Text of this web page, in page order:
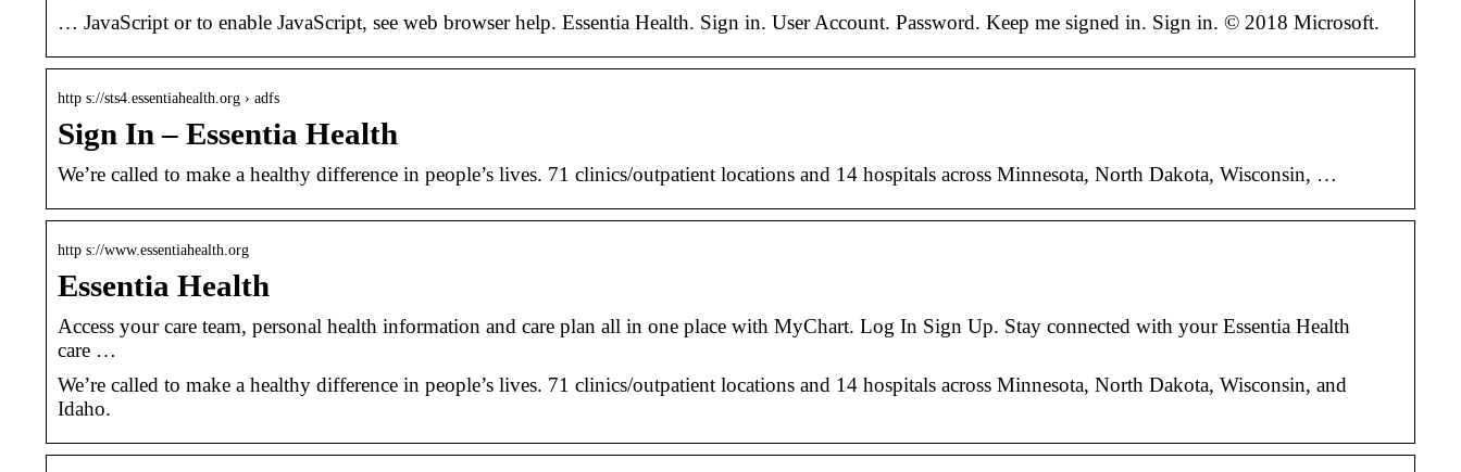
… JavaScript or to enable JavaScript, see web browser help. Essentia Health. Sign in. User Account. Password. Keep me signed in. Sign in. © 2018 Microsoft.
http s://sts4.essentiahealth.org › adfs
Sign In – Essentia Health
We’re called to make a healthy difference in people’s lives. 71 clinics/outpatient locations and 14 hospitals across Minnesota, North Dakota, Wisconsin, …
http s://www.essentiahealth.org
Essentia Health
Access your care team, personal health information and care plan all in one place with MyChart. Log In Sign Up. Stay connected with your Essentia Health
care …
We’re called to make a healthy difference in people’s lives. 71 clinics/outpatient locations and 14 hospitals across Minnesota, North Dakota, Wisconsin, and
Idaho.